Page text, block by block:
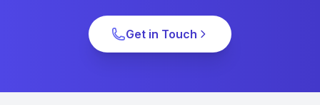
Get in Touch